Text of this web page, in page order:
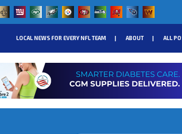
LOCAL NEWS FOR EVERY NFL TEAM ABOUT ALL